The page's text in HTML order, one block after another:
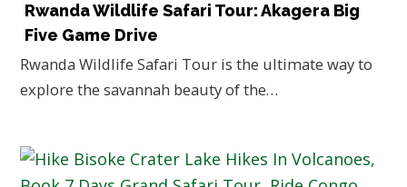
Rwanda Wildlife Safari Tour: Akagera Big
Five Game Drive
Rwanda Wildlife Safari Tour is the ultimate way to
explore the savannah beauty of the…